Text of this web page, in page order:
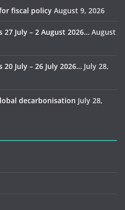
fiscal policy August 9, 2026
27 July – 2 August 2026… August
July – 26 July 2026… July 28,
decarbonisation July 28,